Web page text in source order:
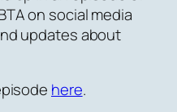
on social media
updates about
here.